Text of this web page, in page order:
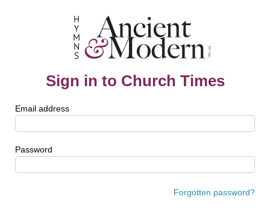
Sign in to Church Times
Email address
Password
Forgotten password?